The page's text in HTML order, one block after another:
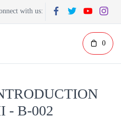
with us:
0
- B-002